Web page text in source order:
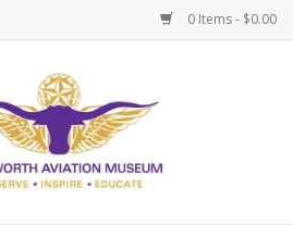
0 Items - $0.00